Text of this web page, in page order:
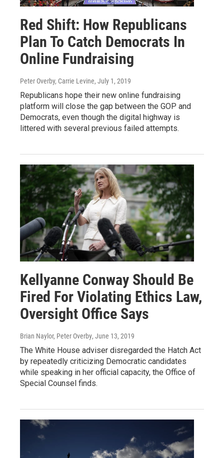
Red Shift: How Republicans
Plan To Catch Democrats In
Online Fundraising
Peter Overby, Carrie Levine, July 1, 2019
Republicans hope their new online fundraising
platform will close the gap between the GOP and
Democrats, even though the digital highway is
littered with several previous failed attempts.
Kellyanne Conway Should Be
Fired For Violating Ethics Law,
Oversight Office Says
Brian Naylor, Peter Overby, June 13, 2019
The White House adviser disregarded the Hatch Act
by repeatedly criticizing Democratic candidates
while speaking in her official capacity, the Office of
Special Counsel finds.